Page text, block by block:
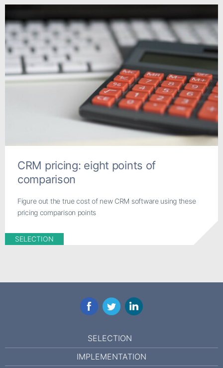
CRM pricing: eight points of
comparison
Figure out the true cost of new CRM software using these
pricing comparison points
SELECTION
FacebookTwitterLinkedIn
SELECTION
IMPLEMENTATION